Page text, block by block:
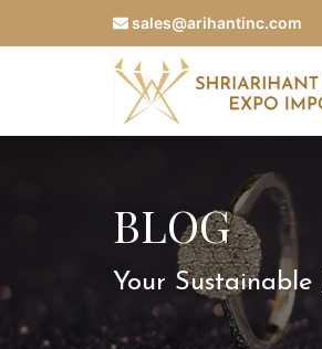
sales@arihantinc.com
BLOG
Your